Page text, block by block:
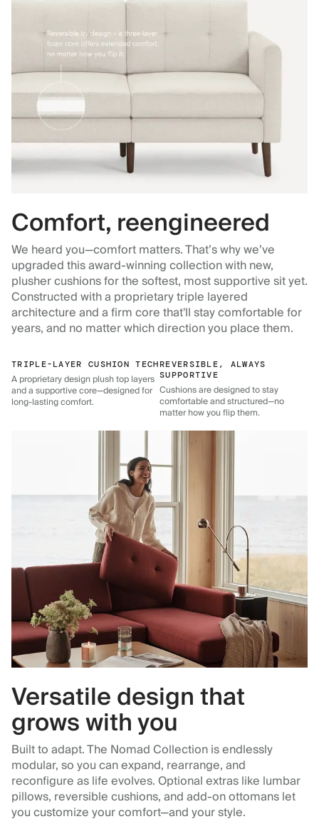
Comfort, reengineered
We heard you—comfort matters. That’s why we’ve
upgraded this award-winning collection with new,
plusher cushions for the softest, most supportive sit yet.
Constructed with a proprietary triple layered
architecture and a firm core that'll stay comfortable for
years, and no matter which direction you place them.
TRIPLE-LAYER CUSHION TECH
A proprietary design plush top layers
and a supportive core—designed for
long-lasting comfort.
REVERSIBLE, ALWAYS
SUPPORTIVE
Cushions are designed to stay
comfortable and structured—no
matter how you flip them.
Versatile design that
grows with you
Built to adapt. The Nomad Collection is endlessly
modular, so you can expand, rearrange, and
reconfigure as life evolves. Optional extras like lumbar
pillows, reversible cushions, and add-on ottomans let
you customize your comfort—and your style.